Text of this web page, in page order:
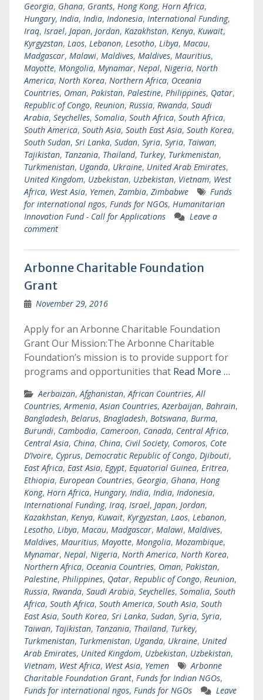
Georgia, Ghana, Grants, Hong Kong, Horn Africa,
Hungary, India, India, Indonesia, International Funding,
Iraq, Israel, Japan, Jordan, Kazakhstan, Kenya, Kuwait,
Kyrgyzstan, Laos, Lebanon, Lesotho, Libya, Macau,
Madgascar, Malawi, Maldives, Maldives, Mauritius,
Mayotte, Mongolia, Mynamar, Nepal, Nigeria, North
America, North Korea, Northern Africa, Oceania
Countries, Oman, Pakistan, Palestine, Philippines, Qatar,
Republic of Congo, Reunion, Russia, Rwanda, Saudi
Arabia, Seychelles, Somalia, South Africa, South Africa,
South America, South Asia, South East Asia, South Korea,
South Sudan, Sri Lanka, Sudan, Syria, Syria, Taiwan,
Tajikistan, Tanzania, Thailand, Turkey, Turkmenistan,
Turkmenistan, Uganda, Ukraine, United Arab Emirates,
United Kingdom, Uzbekistan, Uzbekistan, Vietnam, West
Africa, West Asia, Yemen, Zambia, Zimbabwe
Funds
for international ngos, Funds for NGOs, Humanitarian
Innovation Fund - Call for Applications
Leave a
comment
Arbonne Charitable Foundation
Grant
November 29, 2016
Apply for an Arbonne Charitable Foundation
Grant Our Mission:The Arbonne Charitable
Foundation’s mission is to provide support for
programs and opportunities that Read More …
Aerbaizan,Afghanistan,African Countries,All
Countries,Armenia,Asian Countries,Azerbaijan, Bahrain,
Bangladesh, Belarus, Bnagladesh, Botswana, Burma,
Burundi, Cambodia, Cameroon, Canada, Central Africa,
Central Asia, China, China, Civil Society, Comoros, Cote
D’Ivoire, Cyprus, Democratic Republic of Congo, Djibouti,
East Africa, East Asia, Egypt, Equatorial Guinea, Eritrea,
Ethiopia, European Countries, Georgia, Ghana, Hong
Kong, Horn Africa, Hungary, India, India, Indonesia,
International Funding, Iraq, Israel, Japan, Jordan,
Kazakhstan, Kenya, Kuwait, Kyrgyzstan, Laos, Lebanon,
Lesotho, Libya, Macau, Madgascar, Malawi, Maldives,
Maldives, Mauritius, Mayotte, Mongolia, Mozambique,
Mynamar, Nepal, Nigeria, North America, North Korea,
Northern Africa, Oceania Countries, Oman, Pakistan,
Palestine, Philippines, Qatar, Republic of Congo, Reunion,
Russia, Rwanda, Saudi Arabia, Seychelles, Somalia, South
Africa, South Africa, South America, South Asia, South
East Asia, South Korea, Sri Lanka, Sudan, Syria, Syria,
Taiwan, Tajikistan, Tanzania, Thailand, Turkey,
Turkmenistan, Turkmenistan, Uganda, Ukraine, United
Arab Emirates, United Kingdom, Uzbekistan, Uzbekistan,
Vietnam, West Africa, West Asia, Yemen
Arbonne
Charitable Foundation Grant, Funds for Indian NGOs,
Funds for international ngos, Funds for NGOs
Leave